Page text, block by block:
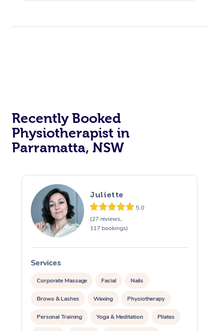
Recently Booked
Physiotherapist in
Parramatta, NSW
Juliette
5.0
(27 reviews,
117 bookings)
Services
Corporate Massage Facial Nails
Brows & Lashes Waxing Physiotherapy
Personal Training Yoga & Meditation Pilates
At Home
Relaxation Massage
Remedial Massage
Facial
Nails
Wellness
Physiotherapy
Popular Occasions
Corporate Events
Popular Services
Aged Care &
Disability